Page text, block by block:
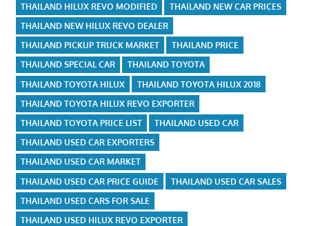
THAILAND HILUX REVO MODIFIED
THAILAND NEW CAR PRICES
THAILAND NEW HILUX REVO DEALER
THAILAND PICKUP TRUCK MARKET
THAILAND PRICE
THAILAND SPECIAL CAR
THAILAND TOYOTA
THAILAND TOYOTA HILUX
THAILAND TOYOTA HILUX 2018
THAILAND TOYOTA HILUX REVO EXPORTER
THAILAND TOYOTA PRICE LIST
THAILAND USED CAR
THAILAND USED CAR EXPORTERS
THAILAND USED CAR MARKET
THAILAND USED CAR PRICE GUIDE
THAILAND USED CAR SALES
THAILAND USED CARS FOR SALE
THAILAND USED HILUX REVO EXPORTER